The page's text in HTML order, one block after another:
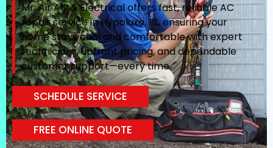
Mr. Air AC & Electrical offers fast, reliable AC
repair service in Hypoluxo, FL, ensuring your
home stays cool and comfortable with expert
technicians, upfront pricing, and dependable
customer support—every time.
SCHEDULE SERVICE
FREE ONLINE QUOTE